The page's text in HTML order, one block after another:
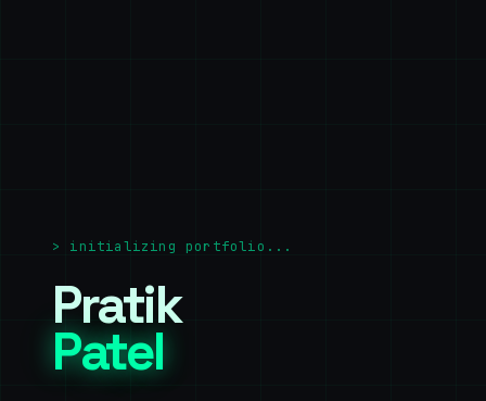
> initializing portfolio...
Pratik
Patel